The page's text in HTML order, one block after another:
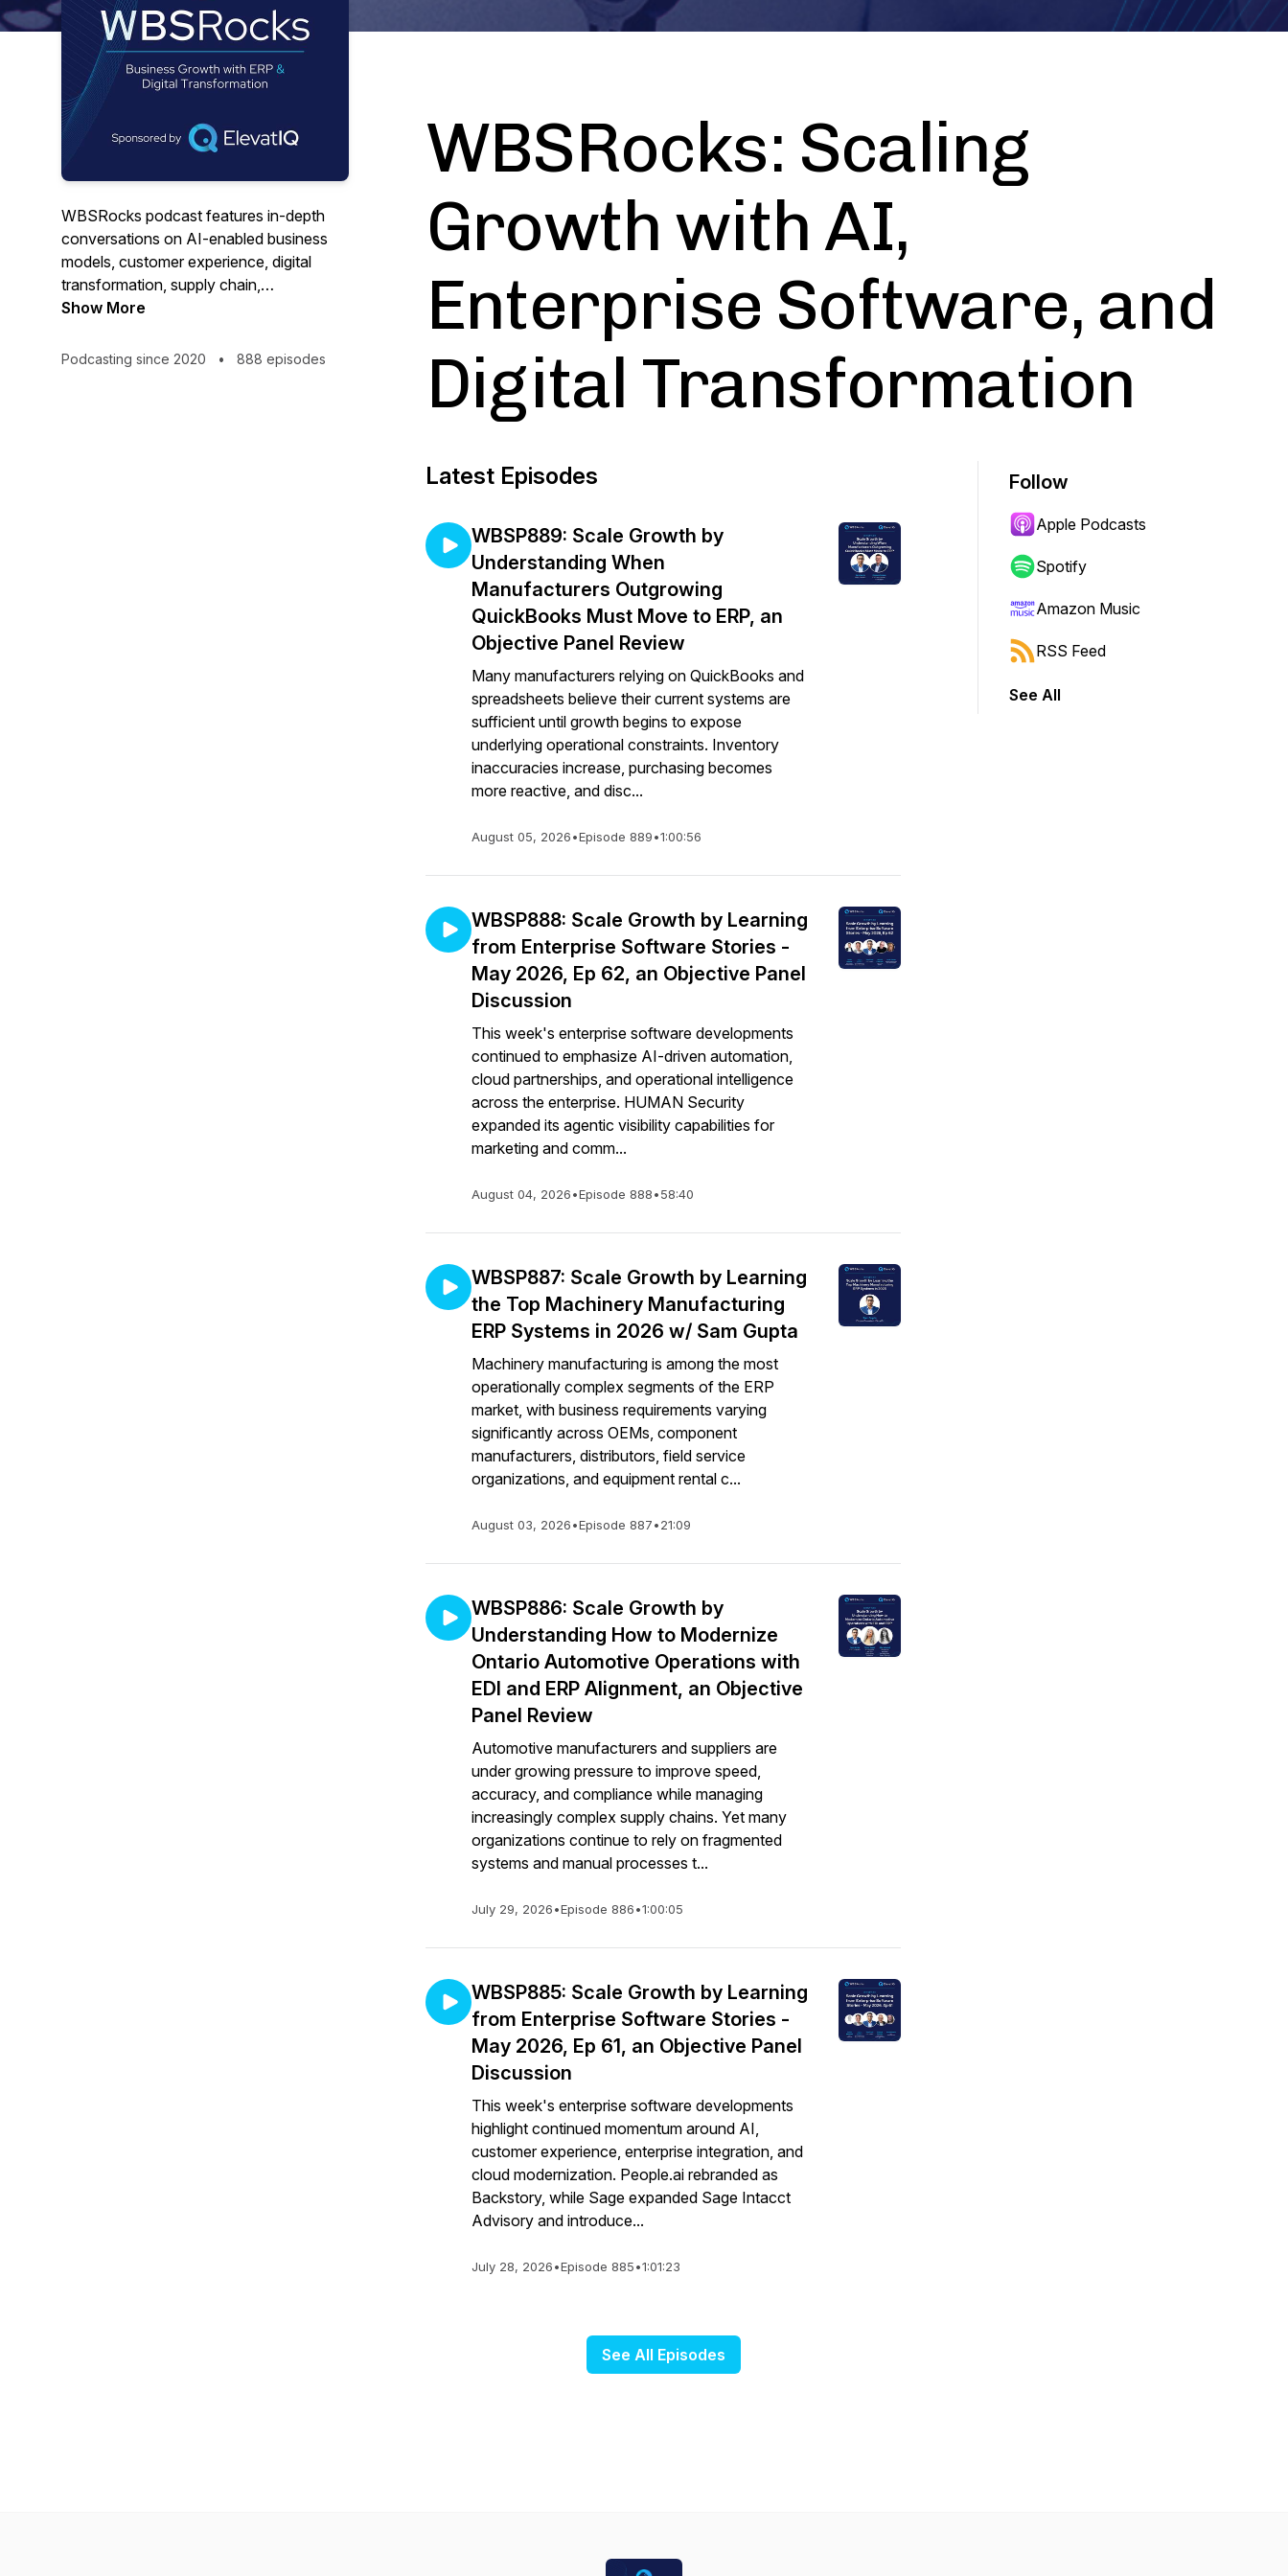
WBSRocks podcast features in-depth
conversations on AI-enabled business
models, customer experience, digital
transformation, supply chain,
eCommerce, industry 4.0, and enterprise
or analytics suites. The purpose of the
Show More
Podcasting since 2020 • 888 episodes
WBSRocks: Scaling
Growth with AI,
Enterprise Software, and
Digital Transformation
Latest Episodes
WBSP889: Scale Growth by
Understanding When
Manufacturers Outgrowing
QuickBooks Must Move to ERP, an
Objective Panel Review
Many manufacturers relying on QuickBooks and
spreadsheets believe their current systems are
sufficient until growth begins to expose
underlying operational constraints. Inventory
inaccuracies increase, purchasing becomes
more reactive, and disc...
August 05, 2026•Episode 889•1:00:56
WBSP888: Scale Growth by Learning
from Enterprise Software Stories -
May 2026, Ep 62, an Objective Panel
Discussion
This week's enterprise software developments
continued to emphasize AI-driven automation,
cloud partnerships, and operational intelligence
across the enterprise. HUMAN Security
expanded its agentic visibility capabilities for
marketing and comm...
August 04, 2026•Episode 888•58:40
WBSP887: Scale Growth by Learning
the Top Machinery Manufacturing
ERP Systems in 2026 w/ Sam Gupta
Machinery manufacturing is among the most
operationally complex segments of the ERP
market, with business requirements varying
significantly across OEMs, component
manufacturers, distributors, field service
organizations, and equipment rental c...
August 03, 2026•Episode 887•21:09
WBSP886: Scale Growth by
Understanding How to Modernize
Ontario Automotive Operations with
EDI and ERP Alignment, an Objective
Panel Review
Automotive manufacturers and suppliers are
under growing pressure to improve speed,
accuracy, and compliance while managing
increasingly complex supply chains. Yet many
organizations continue to rely on fragmented
systems and manual processes t...
July 29, 2026•Episode 886•1:00:05
WBSP885: Scale Growth by Learning
from Enterprise Software Stories -
May 2026, Ep 61, an Objective Panel
Discussion
This week's enterprise software developments
highlight continued momentum around AI,
customer experience, enterprise integration, and
cloud modernization. People.ai rebranded as
Backstory, while Sage expanded Sage Intacct
Advisory and introduce...
July 28, 2026•Episode 885•1:01:23
See All Episodes
Follow
Apple Podcasts
Spotify
Amazon Music
RSS Feed
See All